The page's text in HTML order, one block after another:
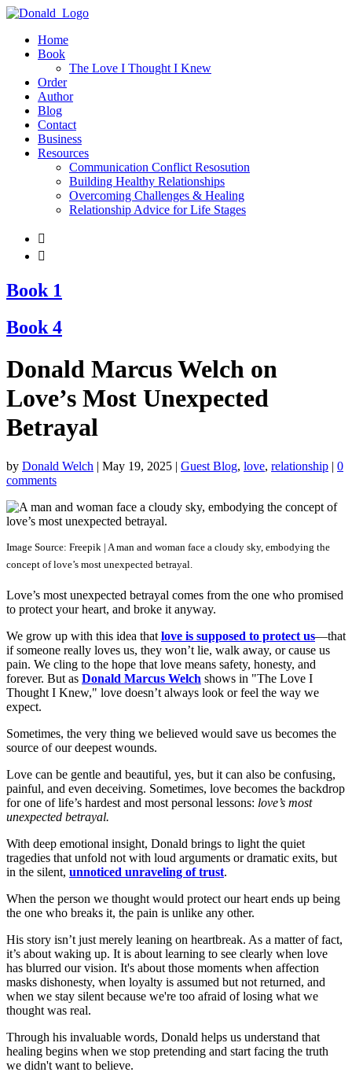
Home
Book
The Love I Thought I Knew
Order
Author
Blog
Contact
Business
Resources
Communication Conflict Resosution
Building Healthy Relationships
Overcoming Challenges & Healing
Relationship Advice for Life Stages


Book 1
Book 4
Donald Marcus Welch on
Love’s Most Unexpected
Betrayal
by Donald Welch | May 19, 2025 | Guest Blog, love, relationship | 0
comments
Image Source: Freepik | A man and woman face a cloudy sky, embodying the
concept of love’s most unexpected betrayal.
Love’s most unexpected betrayal comes from the one who promised
to protect your heart, and broke it anyway.
We grow up with this idea that love is supposed to protect us—that
if someone really loves us, they won’t lie, walk away, or cause us
pain. We cling to the hope that love means safety, honesty, and
forever. But as Donald Marcus Welch shows in "The Love I
Thought I Knew," love doesn’t always look or feel the way we
expect.
Sometimes, the very thing we believed would save us becomes the
source of our deepest wounds.
Love can be gentle and beautiful, yes, but it can also be confusing,
painful, and even deceiving. Sometimes, love becomes the backdrop
for one of life’s hardest and most personal lessons: love’s most
unexpected betrayal.
With deep emotional insight, Donald brings to light the quiet
tragedies that unfold not with loud arguments or dramatic exits, but
in the silent, unnoticed unraveling of trust.
When the person we thought would protect our heart ends up being
the one who breaks it, the pain is unlike any other.
His story isn’t just merely leaning on heartbreak. As a matter of fact,
it’s about waking up. It is about learning to see clearly when love
has blurred our vision. It's about those moments when affection
masks dishonesty, when loyalty is assumed but not returned, and
when we stay silent because we're too afraid of losing what we
thought was real.
Through his invaluable words, Donald helps us understand that
healing begins when we stop pretending and start facing the truth
we didn't want to believe.